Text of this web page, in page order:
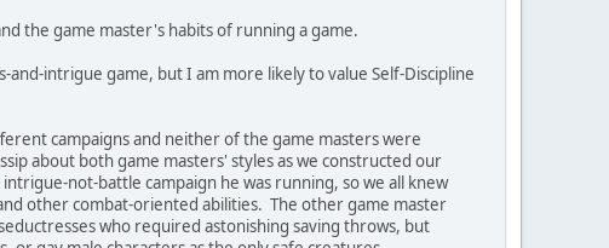
the game master's habits of running a game.
intrigue game, but I am more likely to value Self-Discipline
campaigns and neither of the game masters were
about both game masters' styles as we constructed our
not-battle campaign he was running, so we all knew
other combat-oriented abilities. The other game master
who required astonishing saving throws, but